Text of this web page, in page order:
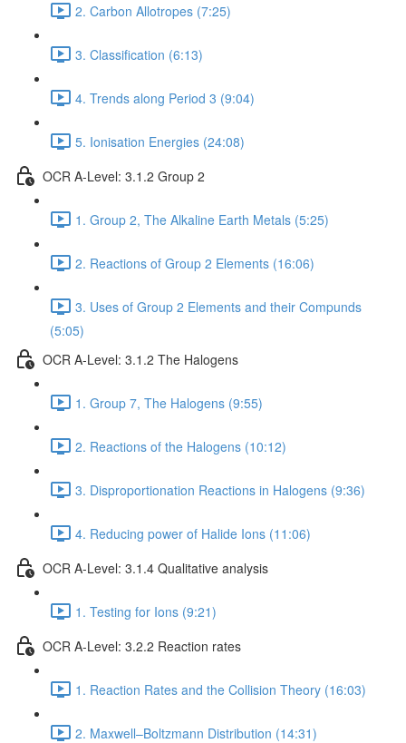
2. Carbon Allotropes (7:25)
3. Classification (6:13)
4. Trends along Period 3 (9:04)
5. Ionisation Energies (24:08)
OCR A-Level: 3.1.2 Group 2
1. Group 2, The Alkaline Earth Metals (5:25)
2. Reactions of Group 2 Elements (16:06)
3. Uses of Group 2 Elements and their Compunds
(5:05)
OCR A-Level: 3.1.2 The Halogens
1. Group 7, The Halogens (9:55)
2. Reactions of the Halogens (10:12)
3. Disproportionation Reactions in Halogens (9:36)
4. Reducing power of Halide Ions (11:06)
OCR A-Level: 3.1.4 Qualitative analysis
1. Testing for Ions (9:21)
OCR A-Level: 3.2.2 Reaction rates
1. Reaction Rates and the Collision Theory (16:03)
2. Maxwell–Boltzmann Distribution (14:31)